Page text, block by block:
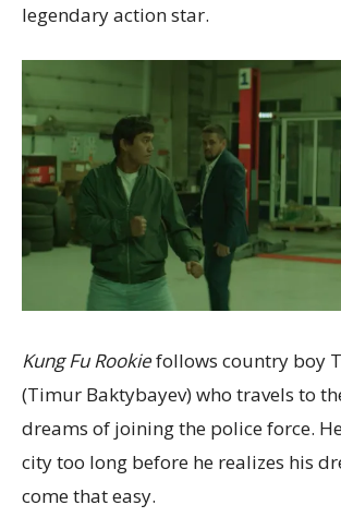
legendary action star.
Kung Fu Rookiefollows country boy
(Timur Baktybayev) who travels to
dreams of joining the police force.
city too long before he realizes his
come that easy.